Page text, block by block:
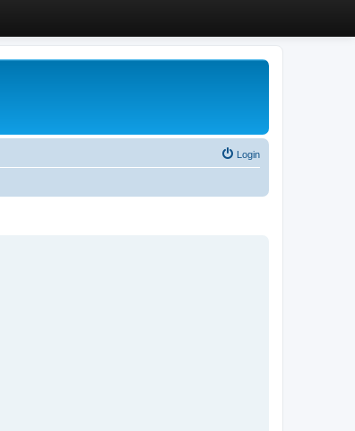
Login